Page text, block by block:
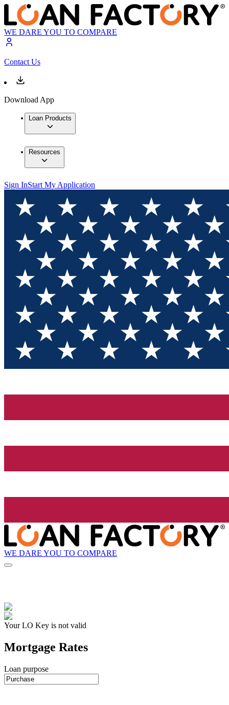
WE DARE YOU TO COMPARE
Contact Us
Download App
Loan Products
Resources
Sign InStart My Application
WE DARE YOU TO COMPARE
Your LO Key is not valid
Mortgage Rates
Loan purpose